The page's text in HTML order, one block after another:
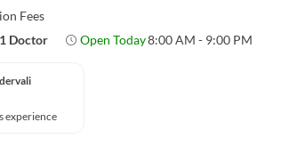
Fees
1 Doctor Open Today8:00 AM - 9:00 PM
experience